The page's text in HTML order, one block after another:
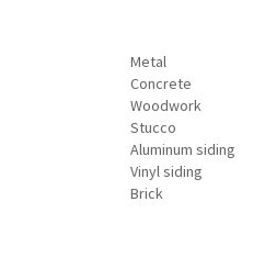
Metal
Concrete
Woodwork
Stucco
Aluminum siding
Vinyl siding
Brick